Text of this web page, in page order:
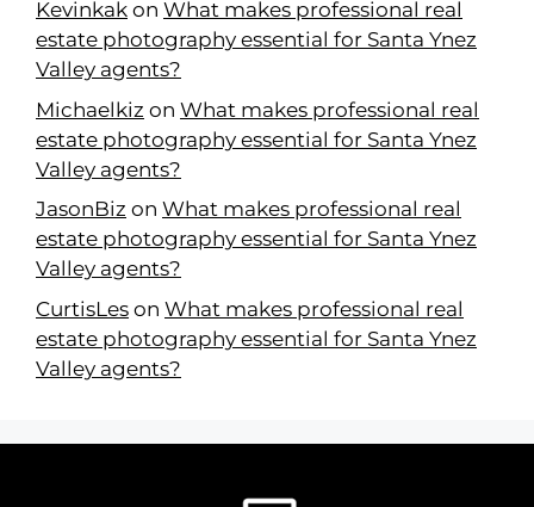
Kevinkak on What makes professional real
estate photography essential for Santa Ynez
Valley agents?
Michaelkiz on What makes professional real
estate photography essential for Santa Ynez
Valley agents?
JasonBiz on What makes professional real
estate photography essential for Santa Ynez
Valley agents?
CurtisLes on What makes professional real
estate photography essential for Santa Ynez
Valley agents?